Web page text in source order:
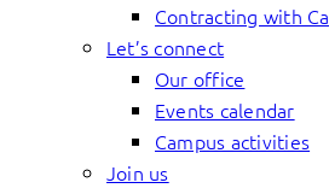
Contracting with
Let’s connect
Our office
Events calendar
Campus activities
Join us